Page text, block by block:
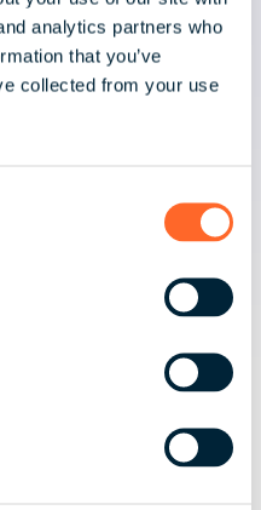
analytics partners who
that you’ve
collected from your use
Equity
EU Pay